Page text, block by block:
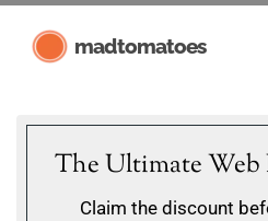
madtomatoes
The Ultimate
Claim the discount